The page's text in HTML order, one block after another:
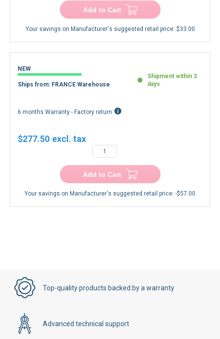
Add to Cart
Your savings on Manufacturer's suggested retail price: $33.00
NEW
Ships from: FRANCE Warehouse
Shipment within 3
days
6 months Warranty - Factory return
$277.50
Add to Cart
Your savings on Manufacturer's suggested retail price: -$57.00
Top-quality products backed by a warranty
Advanced technical support